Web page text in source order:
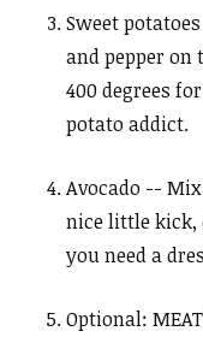
Sweet
and pepper on
400 degrees
potato addict.
Avocado --
nice little kick,
you need a
Optional: